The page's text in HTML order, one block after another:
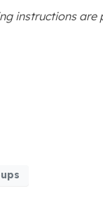
instructions are